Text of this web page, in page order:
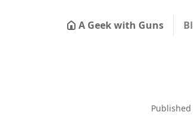
A Geek with Guns
Published